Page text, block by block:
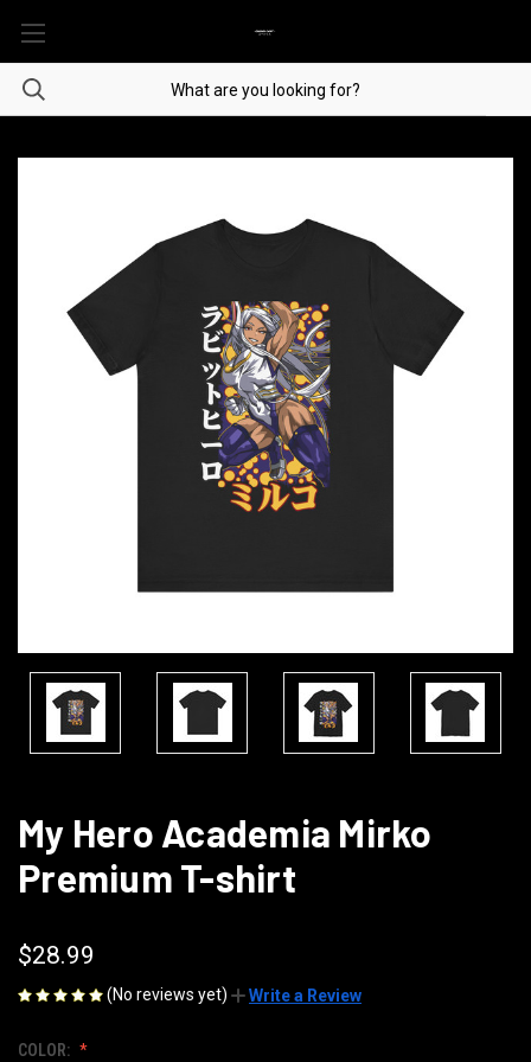
My Hero Academia Mirko
Premium T-shirt
$28.99
(No reviews yet) Write a Review
COLOR: